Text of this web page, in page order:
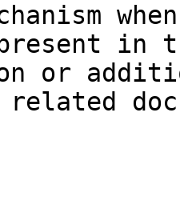
in
or